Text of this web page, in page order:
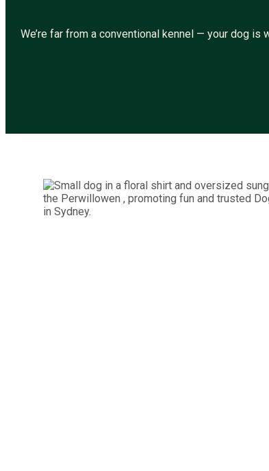
We’re far from a conventional kennel — your dog